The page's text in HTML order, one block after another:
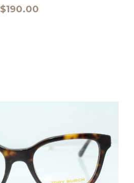
$190.00